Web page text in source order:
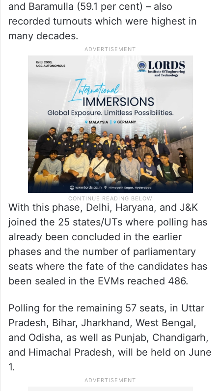
and Baramulla (59.1 per cent) – also
recorded turnouts which were highest in
many decades.
With this phase, Delhi, Haryana, and J&K
joined the 25 states/UTs where polling has
already been concluded in the earlier
phases and the number of parliamentary
seats where the fate of the candidates has
been sealed in the EVMs reached 486.
Polling for the remaining 57 seats, in Uttar
Pradesh, Bihar, Jharkhand, West Bengal,
and Odisha, as well as Punjab, Chandigarh,
and Himachal Pradesh, will be held on June
1.